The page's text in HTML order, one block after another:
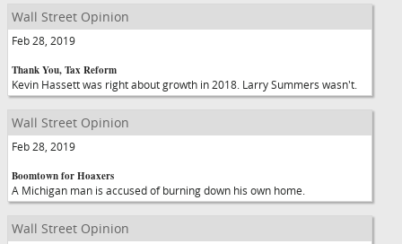
Wall Street Opinion
Feb 28, 2019
Thank You, Tax Reform
Kevin Hassett was right about growth in 2018. Larry Summers wasn't.
Wall Street Opinion
Feb 28, 2019
Boomtown for Hoaxers
A Michigan man is accused of burning down his own home.
Wall Street Opinion